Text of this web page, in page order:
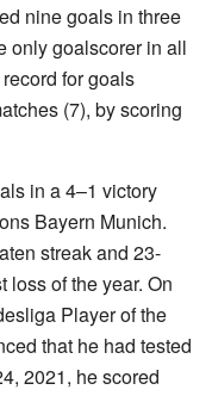
nine goals in three
only goalscorer in all
for goals
(7), by scoring
in a 4–1 victory
Bayern Munich.
streak and 23-
loss of the year. On
Player of the
that he had tested
2021, he scored